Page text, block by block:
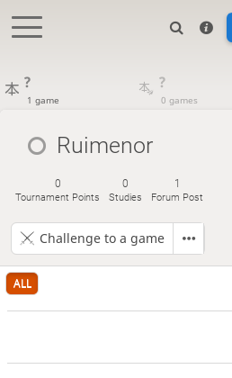
?
1 game
?
0 games
Ruimenor
0
Tournament Points
0
Studies
1
Forum Post
Challenge to a game
ALL